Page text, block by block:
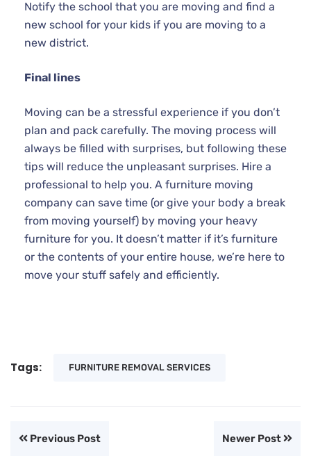
Notify the school that you are moving and find a
new school for your kids if you are moving to a
new district.
Final lines
Moving can be a stressful experience if you don’t
plan and pack carefully. The moving process will
always be filled with surprises, but following these
tips will reduce the unpleasant surprises. Hire a
professional to help you. A furniture moving
company can save time (or give your body a break
from moving yourself) by moving your heavy
furniture for you. It doesn’t matter if it’s furniture
or the contents of your entire house, we’re here to
move your stuff safely and efficiently.
Tags: FURNITURE REMOVAL SERVICES
Previous Post Newer Post